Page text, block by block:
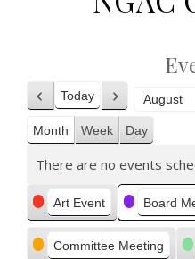
Previous
Today Next
Month
Year
Month
Week Day
There are no events
Categories
Art Event Board
Committee Meeting